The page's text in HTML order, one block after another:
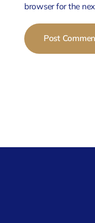
browser for the